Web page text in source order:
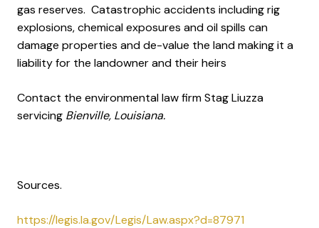
gas reserves. Catastrophic accidents including rig
explosions, chemical exposures and oil spills can
damage properties and de-value the land making it a
liability for the landowner and their heirs
Contact the environmental law firm Stag Liuzza
servicing Bienville, Louisiana.
Sources.
https://legis.la.gov/Legis/Law.aspx?d=87971